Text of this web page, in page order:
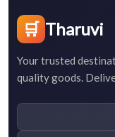
🛒 Tharuvi
Your trusted
quality goods.